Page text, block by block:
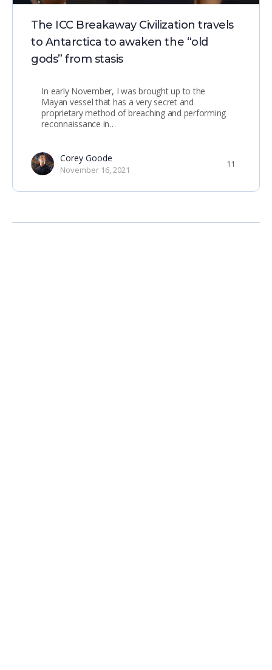
The ICC Breakaway Civilization travels
to Antarctica to awaken the “old
gods” from stasis
In early November, I was brought up to the
Mayan vessel that has a very secret and
proprietary method of breaching and performing
reconnaissance in…
Corey Goode
November 16, 2021
11